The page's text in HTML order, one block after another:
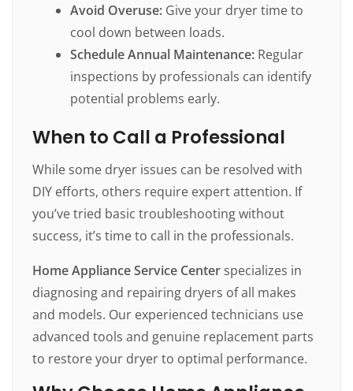
Avoid Overuse: Give your dryer time to
cool down between loads.
Schedule Annual Maintenance: Regular
inspections by professionals can identify
potential problems early.
When to Call a Professional
While some dryer issues can be resolved with
DIY efforts, others require expert attention. If
you’ve tried basic troubleshooting without
success, it’s time to call in the professionals.
Home Appliance Service Center specializes in
diagnosing and repairing dryers of all makes
and models. Our experienced technicians use
advanced tools and genuine replacement parts
to restore your dryer to optimal performance.